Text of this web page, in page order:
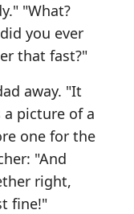
"What?
you ever
that fast?"
away. "It
a picture of a
one for the
"And
right,
fine!"